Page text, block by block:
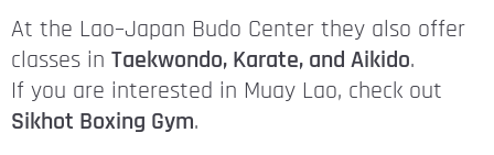
At the Lao–Japan Budo Center they also offer
classes in Taekwondo, Karate, and Aikido.
If you are interested in Muay Lao, check out
Sikhot Boxing Gym.